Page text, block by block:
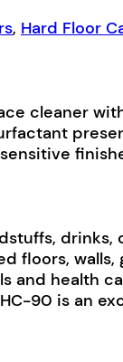
, Hard Floor
cleaner
floors,
and health
90 is an